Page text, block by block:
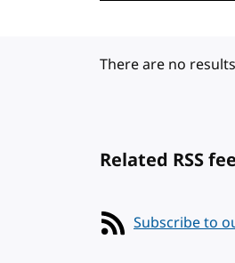
There are no results
Related RSS
Subscribe to